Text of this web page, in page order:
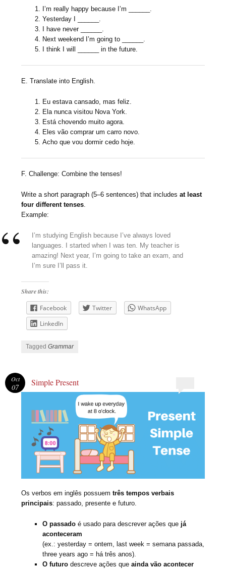
I’m really happy because I’m ______.
Yesterday I ______.
I have never ______.
Next weekend I’m going to ______.
I think I will ______ in the future.
E. Translate into English.
Eu estava cansado, mas feliz.
Ela nunca visitou Nova York.
Está chovendo muito agora.
Eles vão comprar um carro novo.
Acho que vou dormir cedo hoje.
F. Challenge: Combine the tenses!
Write a short paragraph (5–6 sentences) that includesat least
four different tenses
Example:
I’m studying English because I’ve always loved
languages. I started when I was ten. My teacher is
amazing! Next year, I’m going to take an exam, and
I’m sure I’ll pass it.
Share this:
Facebook
Twitter
WhatsApp
LinkedIn
TaggedGrammar
Simple Present
Os verbos em inglês possuemtrês tempos verbais
principais: passado, presente e futuro.
O passado é usado para descrever ações que já
aconteceram
(ex.: yesterday = ontem, last week = semana passada,
three years ago = há três anos).
O futuro descreve ações queainda vão acontecer
Oct
07